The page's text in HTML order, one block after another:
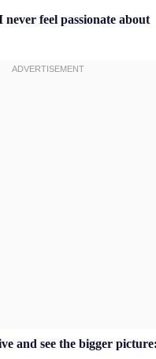
feel passionate about
and see the bigger picture: